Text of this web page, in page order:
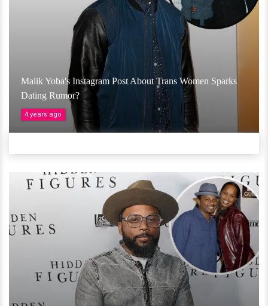
Malik Yoba's Instagram Post About Trans Women Sparks
Dating Rumor?
4 years ago